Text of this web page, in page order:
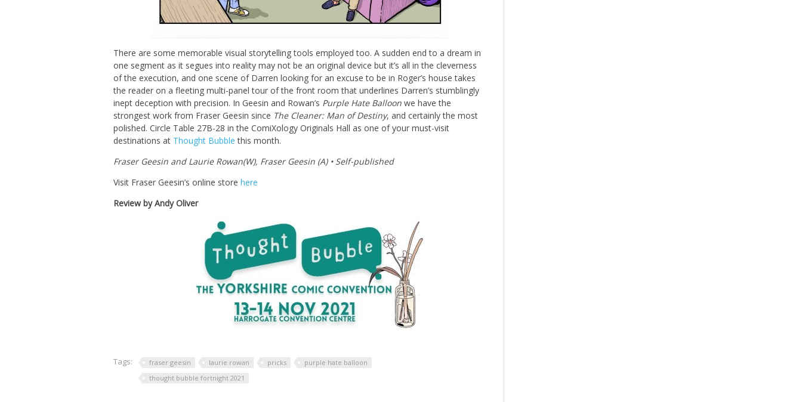
There are some memorable visual storytelling tools employed too. A sudden end to a dream in
one segment as it segues into reality may not be an original device but it’s all in the cleverness
of the execution, and one scene of Darren looking for an excuse to be in Roger’s house takes
the reader on a fleeting multi-panel tour of the front room that underlines Darren’s stumblingly
inept deception with precision. In Geesin and Rowan’s Purple Hate Balloon we have the
strongest work from Fraser Geesin since The Cleaner: Man of Destiny, and certainly the most
polished. Circle Table 27B-28 in the ComiXology Originals Hall as one of your must-visit
destinations at Thought Bubble this month.
Fraser Geesin and Laurie Rowan(W), Fraser Geesin (A) • Self-published
Visit Fraser Geesin’s online store here
Review by Andy Oliver
Tags: fraser geesin laurie rowan pricks
purple hate balloon
thought bubble fortnight 2021